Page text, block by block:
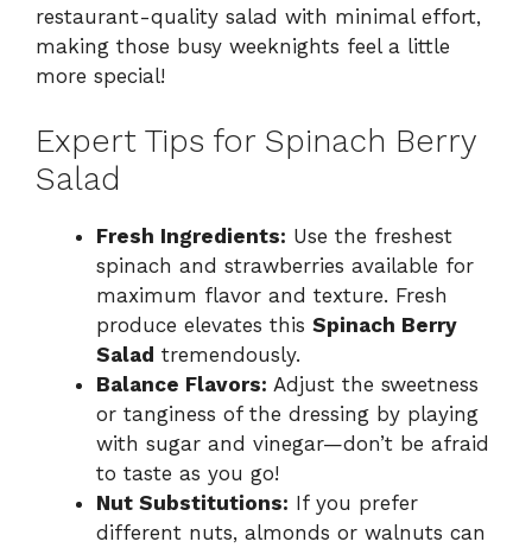
restaurant-quality salad with minimal effort,
making those busy weeknights feel a little
more special!
Expert Tips for Spinach Berry
Salad
Fresh Ingredients: Use the freshest
spinach and strawberries available for
maximum flavor and texture. Fresh
produce elevates this Spinach Berry
Salad tremendously.
Balance Flavors: Adjust the sweetness
or tanginess of the dressing by playing
with sugar and vinegar—don’t be afraid
to taste as you go!
Nut Substitutions: If you prefer
different nuts, almonds or walnuts can